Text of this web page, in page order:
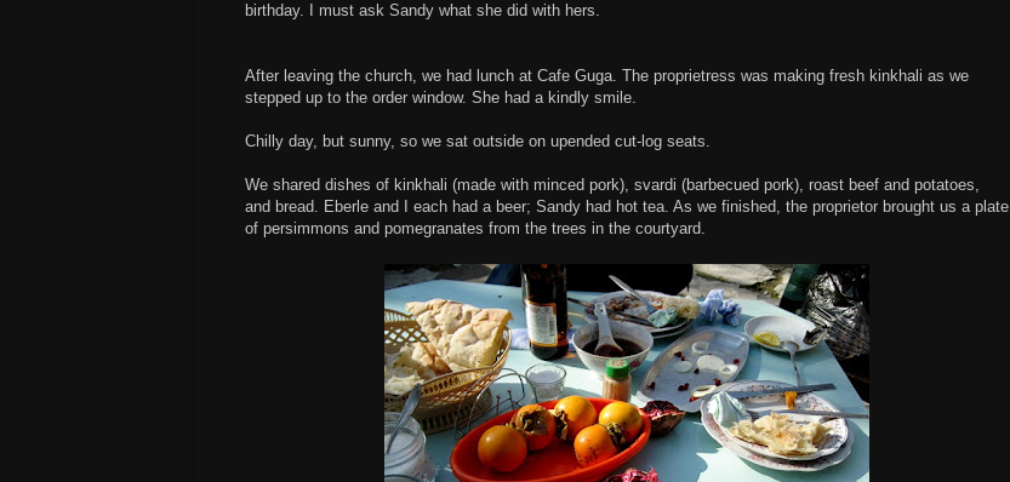
birthday. I must ask Sandy what she did with hers.
After leaving the church, we had lunch at Cafe Guga. The proprietress was making fresh kinkhali as we
stepped up to the order window. She had a kindly smile.
Chilly day, but sunny, so we sat outside on upended cut-log seats.
We shared dishes of kinkhali (made with minced pork), svardi (barbecued pork), roast beef and potatoes,
and bread. Eberle and I each had a beer; Sandy had hot tea. As we finished, the proprietor brought us a plate
of persimmons and pomegranates from the trees in the courtyard.